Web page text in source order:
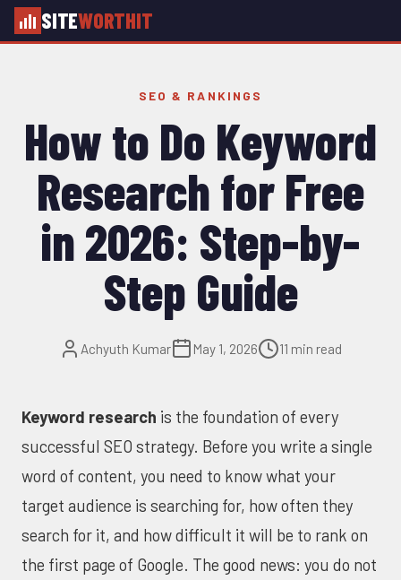
SITEWORTHIT
SEO & RANKINGS
How to Do Keyword
Research for Free
in 2026: Step-by-
Step Guide
Achyuth Kumar May 1, 2026 11 min read
Keyword research is the foundation of every
successful SEO strategy. Before you write a single
word of content, you need to know what your
target audience is searching for, how often they
search for it, and how difficult it will be to rank on
the first page of Google. The good news: you do not